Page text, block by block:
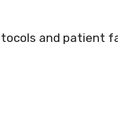
and patient